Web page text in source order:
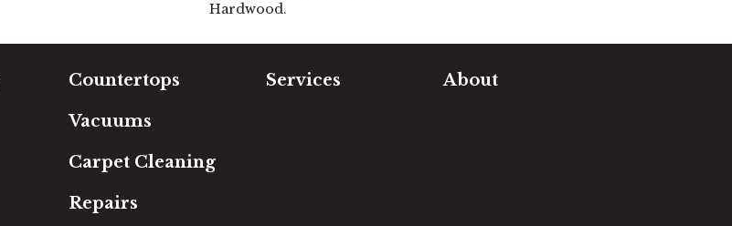
Hardwood.
Countertops
Vacuums
Carpet Cleaning
Repairs
Services About